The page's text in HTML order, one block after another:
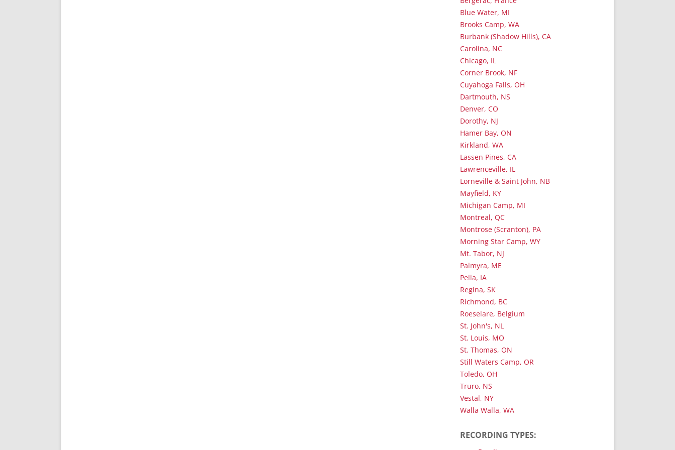
Blue Water, MI
Brooks Camp, WA
Burbank (Shadow Hills), CA
Carolina, NC
Chicago, IL
Corner Brook, NF
Cuyahoga Falls, OH
Dartmouth, NS
Denver, CO
Dorothy, NJ
Hamer Bay, ON
Kirkland, WA
Lassen Pines, CA
Lawrenceville, IL
Lorneville & Saint John, NB
Mayfield, KY
Michigan Camp, MI
Montreal, QC
Montrose (Scranton), PA
Morning Star Camp, WY
Mt. Tabor, NJ
Palmyra, ME
Pella, IA
Regina, SK
Richmond, BC
Roeselare, Belgium
St. John's, NL
St. Louis, MO
St. Thomas, ON
Still Waters Camp, OR
Toledo, OH
Truro, NS
Vestal, NY
Walla Walla, WA
RECORDING TYPES: